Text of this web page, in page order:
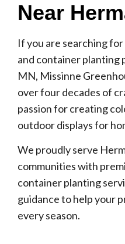
Near
If you are searching
and container planting
MN, Missinne
over four decades of
passion for creating
outdoor displays for
We proudly serve
communities with
container planting
guidance to help your
every season.